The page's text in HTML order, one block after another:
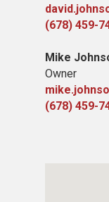
(678) 459-
Mike
Owner
(678) 459-